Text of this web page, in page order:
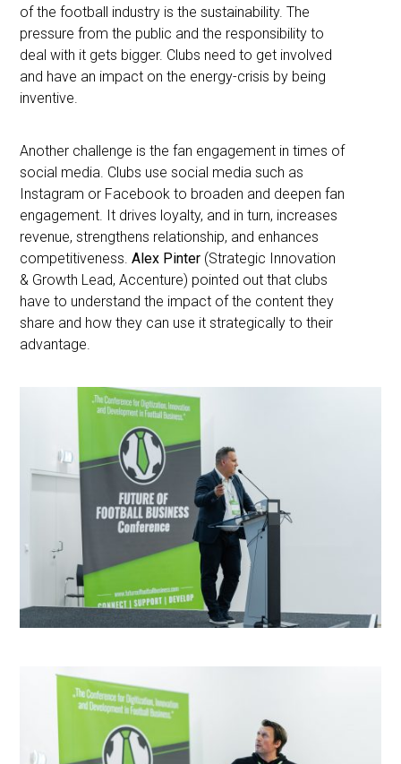
of the football industry is the sustainability. The
pressure from the public and the responsibility to
deal with it gets bigger. Clubs need to get involved
and have an impact on the energy-crisis by being
inventive.
Another challenge is the fan engagement in times of
social media. Clubs use social media such as
Instagram or Facebook to broaden and deepen fan
engagement. It drives loyalty, and in turn, increases
revenue, strengthens relationship, and enhances
competitiveness. Alex Pinter (Strategic Innovation
& Growth Lead, Accenture) pointed out that clubs
have to understand the impact of the content they
share and how they can use it strategically to their
advantage.